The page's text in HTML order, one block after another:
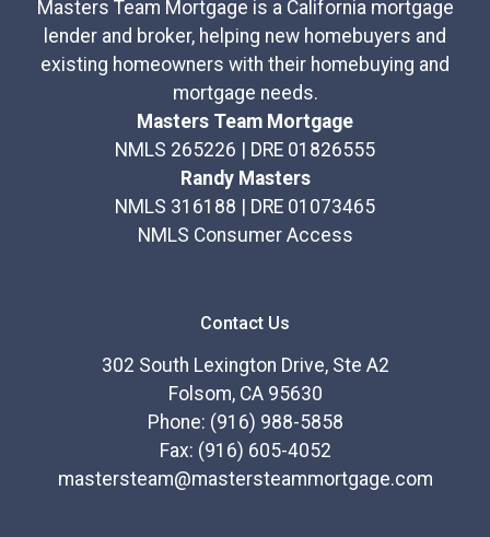
Masters Team Mortgage is a California mortgage
lender and broker, helping new homebuyers and
existing homeowners with their homebuying and
mortgage needs.
Masters Team Mortgage
NMLS 265226 | DRE 01826555
Randy Masters
NMLS 316188 | DRE 01073465
NMLS Consumer Access
Contact Us
302 South Lexington Drive, Ste A2
Folsom, CA 95630
Phone: (916) 988-5858
Fax: (916) 605-4052
mastersteam@mastersteammortgage.com